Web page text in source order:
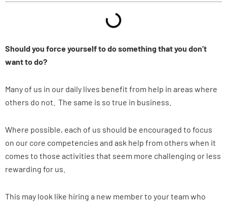
Should you force yourself to do something that you don’t
want to do?
Many of us in our daily lives benefit from help in areas where
others do not. The same is so true in business.
Where possible, each of us should be encouraged to focus
on our core competencies and ask help from others when it
comes to those activities that seem more challenging or less
rewarding for us.
This may look like hiring a new member to your team who